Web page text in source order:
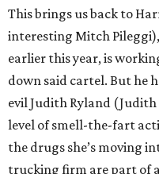
This brings us back to
interesting Mitch
earlier this year, is
down said cartel. But he
evil Judith Ryland
level of smell-the-fart
the drugs she’s moving
trucking firm are part of